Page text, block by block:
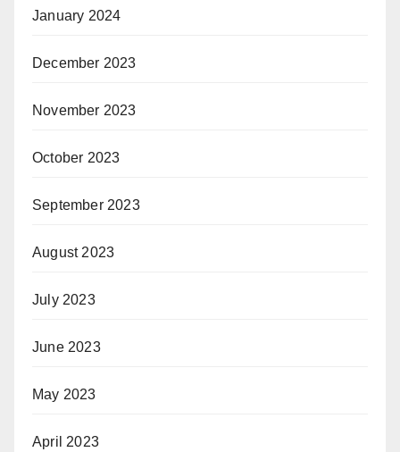
January 2024
December 2023
November 2023
October 2023
September 2023
August 2023
July 2023
June 2023
May 2023
April 2023